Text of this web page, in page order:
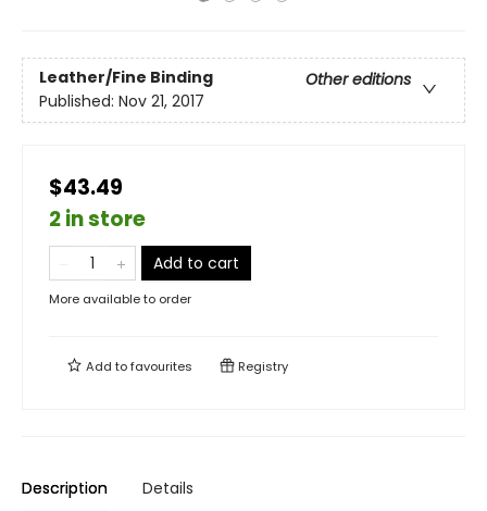
Leather/Fine Binding
Other editions
Published: Nov 21, 2017
$43.49
2 in store
Add to cart
More available to order
Add tofavourites Registry
Description Details